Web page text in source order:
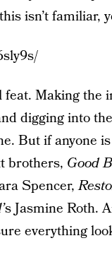
isn’t familiar,
Making the
digging into
But if anyone is
brothers, Good
Spencer,
s Jasmine Roth.
everything